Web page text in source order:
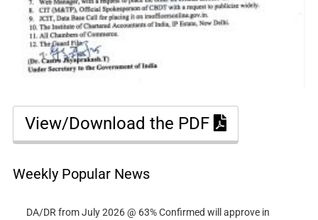
View/Download the PDF
Weekly Popular News
DA/DR from July 2026 @ 63% Confirmed will approve in